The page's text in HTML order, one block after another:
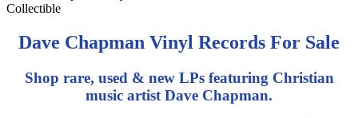
Dave Chapman Vinyl Records For Sale
Shop rare, used & new LPs featuring Christian
music artist Dave Chapman.